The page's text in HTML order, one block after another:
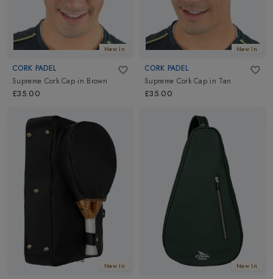
New In
CORK PADEL
Supreme Cork Cap in Brown
£35.00
New In
CORK PADEL
Supreme Cork Cap in Tan
£35.00
New In New In